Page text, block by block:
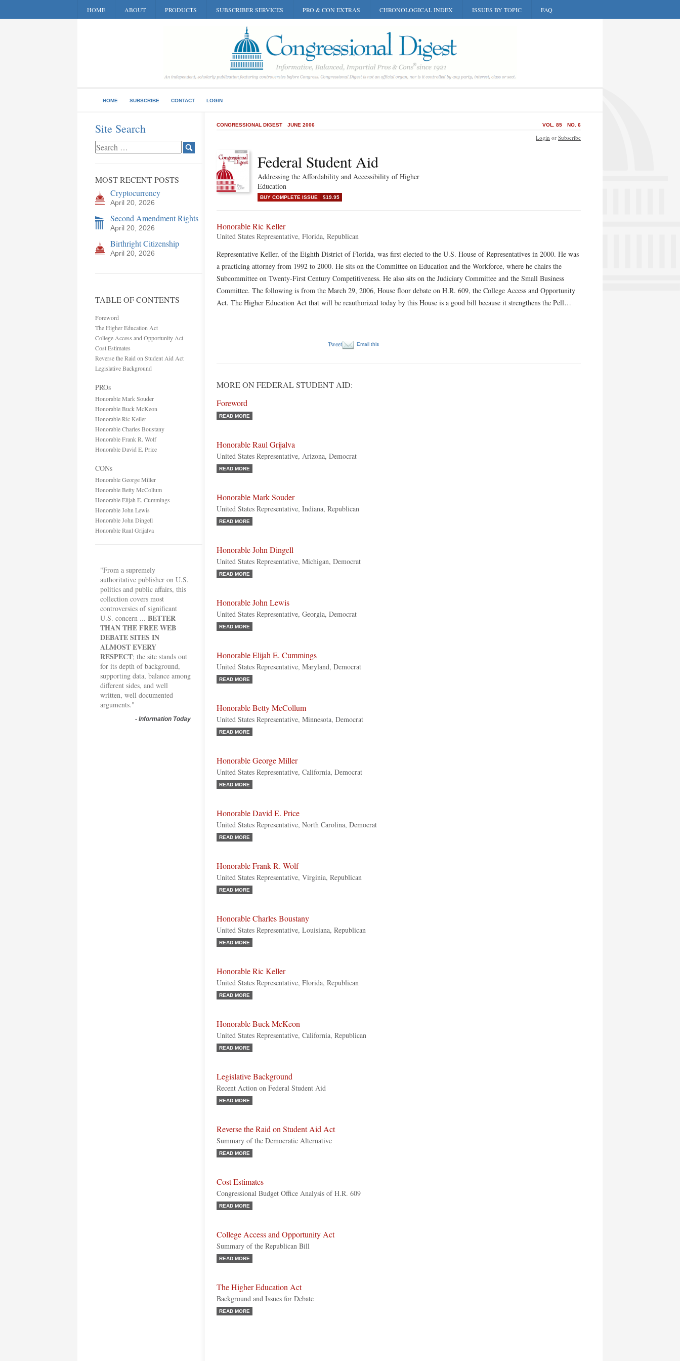
HOME ABOUT PRODUCTS SUBSCRIBER SERVICES PRO & CON EXTRAS CHRONOLOGICAL INDEX ISSUES BY TOPIC FAQ
HOME SUBSCRIBE CONTACT LOGIN
Site Search
MOST RECENT POSTS
Cryptocurrency
April 20, 2026
Second Amendment Rights
April 20, 2026
Birthright Citizenship
April 20, 2026
TABLE OF CONTENTS
Foreword
The Higher Education Act
College Access and Opportunity Act
Cost Estimates
Reverse the Raid on Student Aid Act
Legislative Background
PROs
Honorable Mark Souder
Honorable Buck McKeon
Honorable Ric Keller
Honorable Charles Boustany
Honorable Frank R. Wolf
Honorable David E. Price
CONs
Honorable George Miller
Honorable Betty McCollum
Honorable Elijah E. Cummings
Honorable John Lewis
Honorable John Dingell
Honorable Raul Grijalva
"From a supremely
authoritative publisher on U.S.
politics and public affairs, this
collection covers most
controversies of significant
U.S. concern ... BETTER
THAN THE FREE WEB
DEBATE SITES IN
ALMOST EVERY
RESPECT; the site stands out
for its depth of background,
supporting data, balance among
different sides, and well
written, well documented
arguments."
- Information Today
CONGRESSIONAL DIGEST JUNE 2006 NO. 6
VOL. 85
Federal Student Aid
Addressing the Affordability and Accessibility of Higher
Education
BUY COMPLETE ISSUE $19.95
Login or Subscribe
Honorable Ric Keller
United States Representative, Florida, Republican
Representative Keller, of the Eighth District of Florida, was first elected to the U.S. House of Representatives in 2000. He was
a practicing attorney from 1992 to 2000. He sits on the Committee on Education and the Workforce, where he chairs the
Subcommittee on Twenty-First Century Competitiveness. He also sits on the Judiciary Committee and the Small Business
Committee. The following is from the March 29, 2006, House floor debate on H.R. 609, the College Access and Opportunity
Act. The Higher Education Act that will be reauthorized today by this House is a good bill because it strengthens the Pell…
Tweet Email this
MORE ON FEDERAL STUDENT AID:
Foreword
READ MORE
Honorable Raul Grijalva
United States Representative, Arizona, Democrat
READ MORE
Honorable Mark Souder
United States Representative, Indiana, Republican
READ MORE
Honorable John Dingell
United States Representative, Michigan, Democrat
READ MORE
Honorable John Lewis
United States Representative, Georgia, Democrat
READ MORE
Honorable Elijah E. Cummings
United States Representative, Maryland, Democrat
READ MORE
Honorable Betty McCollum
United States Representative, Minnesota, Democrat
READ MORE
Honorable George Miller
United States Representative, California, Democrat
READ MORE
Honorable David E. Price
United States Representative, North Carolina, Democrat
READ MORE
Honorable Frank R. Wolf
United States Representative, Virginia, Republican
READ MORE
Honorable Charles Boustany
United States Representative, Louisiana, Republican
READ MORE
Honorable Ric Keller
United States Representative, Florida, Republican
READ MORE
Honorable Buck McKeon
United States Representative, California, Republican
READ MORE
Legislative Background
Recent Action on Federal Student Aid
READ MORE
Reverse the Raid on Student Aid Act
Summary of the Democratic Alternative
READ MORE
Cost Estimates
Congressional Budget Office Analysis of H.R. 609
READ MORE
College Access and Opportunity Act
Summary of the Republican Bill
READ MORE
The Higher Education Act
Background and Issues for Debate
READ MORE